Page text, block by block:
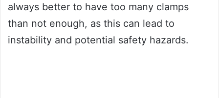
always better to have too many clamps
than not enough, as this can lead to
instability and potential safety hazards.